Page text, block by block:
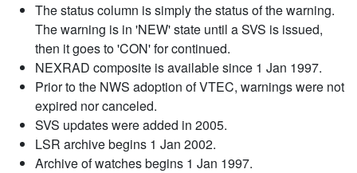
The status column is simply the status of the warning.
The warning is in 'NEW' state until a SVS is issued,
then it goes to 'CON' for continued.
NEXRAD composite is available since 1 Jan 1997.
Prior to the NWS adoption of VTEC, warnings were not
expired nor canceled.
SVS updates were added in 2005.
LSR archive begins 1 Jan 2002.
Archive of watches begins 1 Jan 1997.